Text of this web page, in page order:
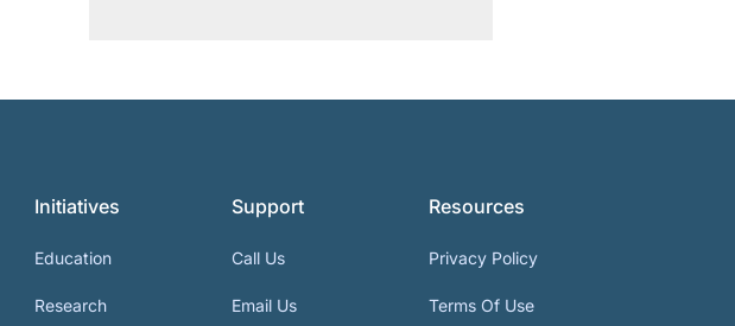
Initiatives
Education
Research
Support
Call Us
Email Us
Resources
Privacy Policy
Terms Of Use